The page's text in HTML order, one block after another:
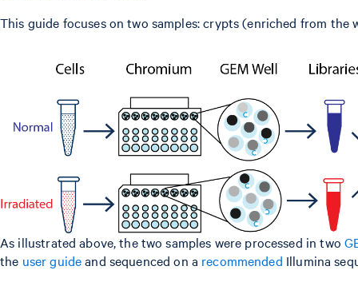
This guide focuses on two samples: crypts (enriched from
As illustrated above, the two samples were processed in two
the user guideand sequenced on a recommended Illumina